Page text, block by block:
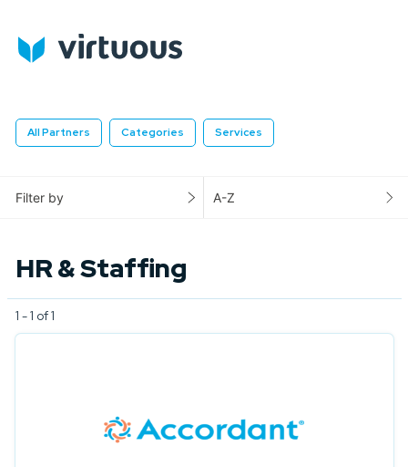
All Partners Categories Services
Filter by A-Z
HR & Staffing
1 - 1 of 1